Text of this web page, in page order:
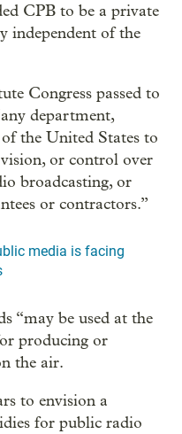
CPB to be a private
independent of the
Congress passed to
department,
the United States to
or control over
broadcasting, or
or contractors.”
media is facing
“may be used at the
producing or
the air.
to envision a
for public radio